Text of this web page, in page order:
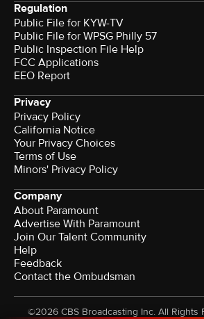
Regulation
Public File for KYW-TV
Public File for WPSG Philly 57
Public Inspection File Help
FCC Applications
EEO Report
Privacy
Privacy Policy
California Notice
Your Privacy Choices
Terms of Use
Minors' Privacy Policy
Company
About Paramount
Advertise With Paramount
Join Our Talent Community
Help
Feedback
Contact the Ombudsman
©2026 CBS Broadcasting Inc. All Rights